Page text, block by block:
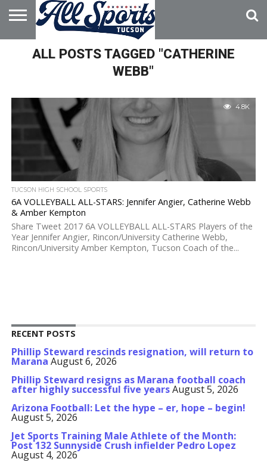
HOME
ABOUT
ADVERTISE
WITH US
ALL POSTS TAGGED "CATHERINE
WEBB"
4.8K
TUCSON HIGH SCHOOL SPORTS
6A VOLLEYBALL ALL-STARS: Jennifer Angier, Catherine Webb
& Amber Kempton
Share Tweet 2017 6A VOLLEYBALL ALL-STARS Players of the
Year Jennifer Angier, Rincon/University Catherine Webb,
Rincon/University Amber Kempton, Tucson Coach of the...
RECENT POSTS
Phillip Steward rescinds resignation, will return to
Marana August 6, 2026
Phillip Steward resigns as Marana football coach
after highly successful five yearsAugust 5, 2026
Arizona Football: Let the hype – er, hope – begin!
August 5, 2026
Jet Sports Training Male Athlete of the Month:
Post 132 Sunnyside Crush infielder Pedro Lopez
August 4, 2026